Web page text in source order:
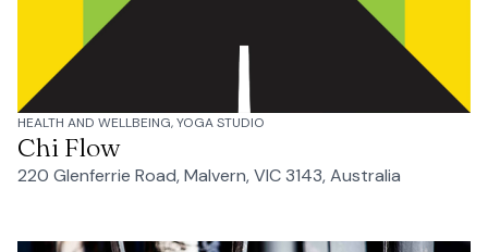
HEALTH AND WELLBEING, YOGA STUDIO
Chi Flow
220 Glenferrie Road, Malvern, VIC 3143, Australia